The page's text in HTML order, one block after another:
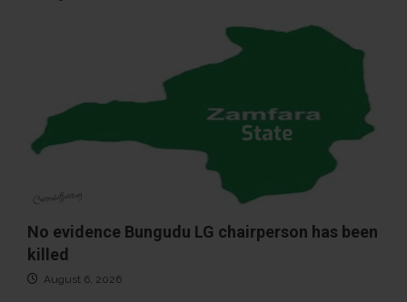
No evidence Bungudu LG chairperson has been
killed
August 6, 2026